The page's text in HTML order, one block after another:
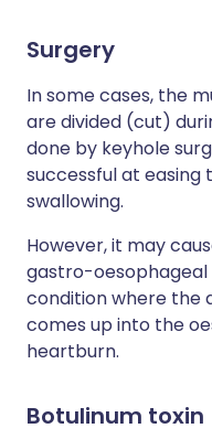
Surgery
In some cases, the
are divided (cut)
done by keyhole
successful at
swallowing.
However, it may
gastro-oesophageal
condition where the
comes up into the
heartburn.
Botulinum toxin